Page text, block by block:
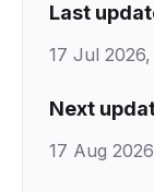
Last
17 Jul 2026,
Next
17 Aug